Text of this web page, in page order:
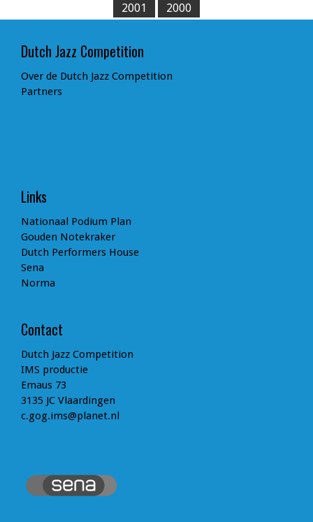
2001
2000
Dutch Jazz Competition
Over de Dutch Jazz Competition
Partners
Links
Nationaal Podium Plan
Gouden Notekraker
Dutch Performers House
Sena
Norma
Contact
Dutch Jazz Competition
IMS productie
Emaus 73
3135 JC Vlaardingen
c.gog.ims@planet.nl